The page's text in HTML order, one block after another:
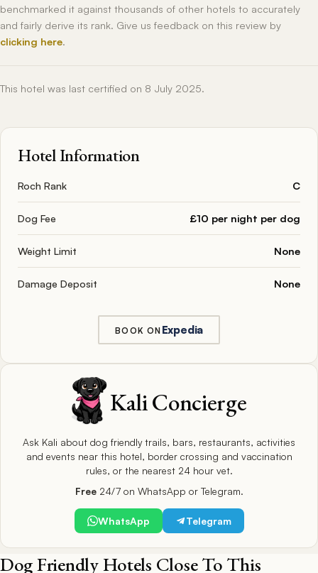
benchmarked it against thousands of other hotels to accurately
and fairly derive its rank. Give us feedback on this review by
clicking here.
This hotel was last certified on 8 July 2025.
Hotel Information
Roch Rank C
Dog Fee £10 per night per dog
Weight Limit None
Damage Deposit None
BOOK ON Expedia
Kali Concierge
Ask Kali about dog friendly trails, bars, restaurants, activities
and events near this hotel, border crossing and vaccination
rules, or the nearest 24 hour vet.
Free24/7 on WhatsApp or Telegram.
WhatsApp Telegram
Dog Friendly Hotels Close To This